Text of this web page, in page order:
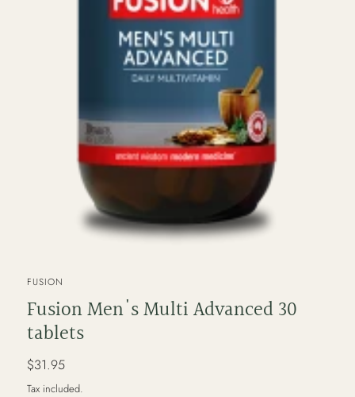
VENDOR
FUSION
Fusion Men's Multi Advanced 30
tablets
Regular
price
$31.95
Tax included.